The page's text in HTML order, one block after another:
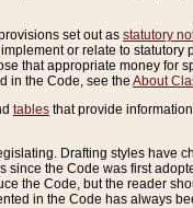
set out as statutory
or relate to
that appropriate money
in the Code, see the About
tables that provide
Drafting styles have
the Code was first
the Code, but the reader
in the Code has always